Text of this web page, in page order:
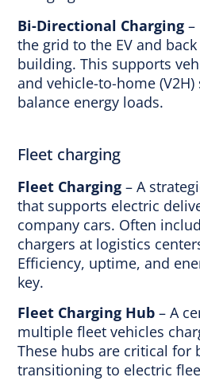
Bi-Directional Charging –
the grid to the EV and
building. This supports
and vehicle-to-home
balance energy loads.
Fleet charging
Fleet Charging – A
that supports electric
company cars. Often
chargers at logistics
Efficiency, uptime, and
key.
Fleet Charging Hub – A
multiple fleet vehicles
These hubs are critical for
transitioning to electric